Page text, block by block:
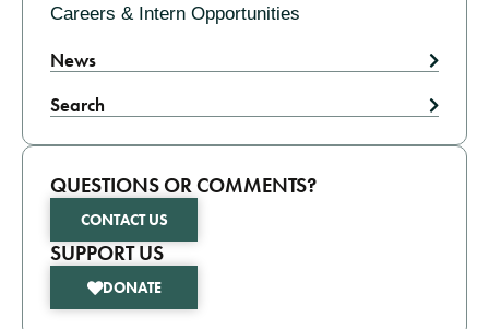
Careers & Intern Opportunities
News
Search
QUESTIONS OR COMMENTS?
CONTACT US
SUPPORT US
DONATE